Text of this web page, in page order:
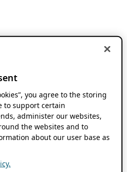
you agree to the storing
to support certain
administer our websites,
the websites and to
about our user base as